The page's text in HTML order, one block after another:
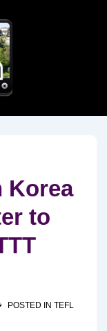
Korea
to
POSTED IN TEFL